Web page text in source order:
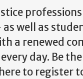
well as
a renewed
day. Be
to register